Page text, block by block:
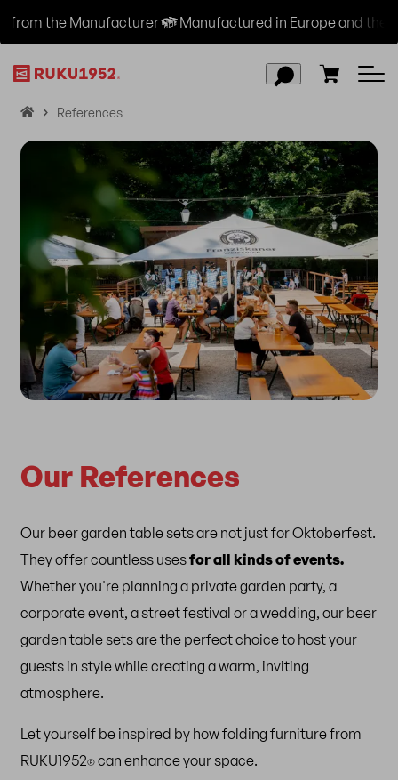
Manufactured in Europe and the USA Free
References
Our References
Our beer garden table sets are not just for Oktoberfest.
They offercountless usesfor all kinds of events.
Whether you're planning a private garden party, a
corporate event, a street festival or a wedding, our beer
garden table sets are the perfect choice to host your
guests in style while creating a warm, inviting
atmosphere.
Let yourself be inspired by how folding furniture from
RUKU1952® can enhance your space.